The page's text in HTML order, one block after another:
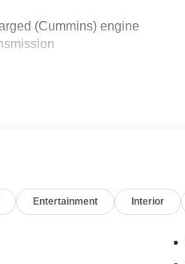
(Cummins) engine
with an impressive
Boards
Entertainment Interior